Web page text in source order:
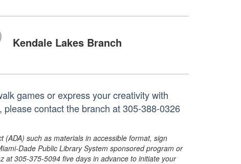
Kendale Lakes Branch
games or express your creativity with
contact the branch at 305-388-0326
(ADA) such as materials in accessible format, sign
Dade Public Library System sponsored program or
at 305-375-5094 five days in advance to initiate your